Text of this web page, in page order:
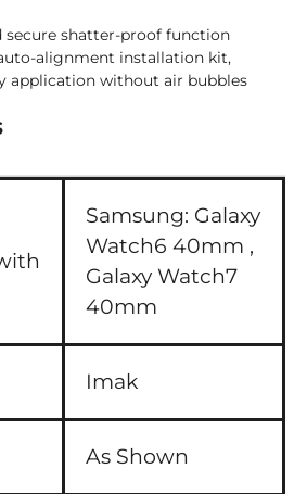
secure shatter-proof function
alignment installation kit,
application without air bubbles
Samsung: Galaxy
Watch6 40mm ,
Galaxy Watch7
40mm
Imak
As Shown